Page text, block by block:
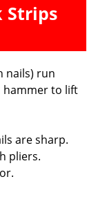
Strips
nails) run
hammer to lift
are sharp.
pliers.